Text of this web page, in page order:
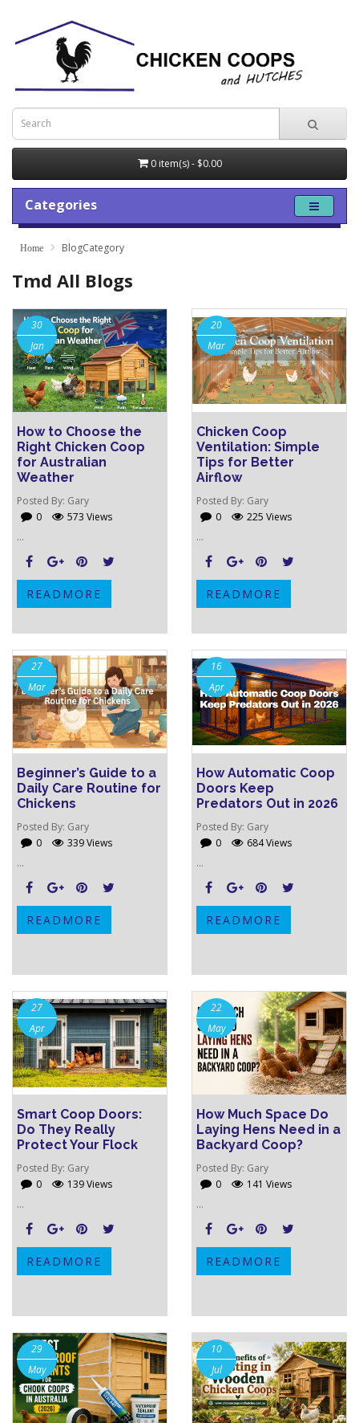
0 item(s) - $0.00
Categories
BlogCategory
Tmd All Blogs
30
Jan
How to Choose the
Right Chicken Coop
for Australian
Weather
Posted By: Gary
0
573 Views
...
READMORE
20
Mar
Chicken Coop
Ventilation: Simple
Tips for Better
Airflow
Posted By: Gary
0
225 Views
...
READMORE
27
Mar
Beginner’s Guide to a
Daily Care Routine for
Chickens
Posted By: Gary
0
339 Views
...
READMORE
16
Apr
How Automatic Coop
Doors Keep
Predators Out in 2026
Posted By: Gary
0
684 Views
...
READMORE
27
Apr
Smart Coop Doors:
Do They Really
Protect Your Flock
Posted By: Gary
0
139 Views
...
READMORE
22
May
How Much Space Do
Laying Hens Need in a
Backyard Coop?
Posted By: Gary
0
141 Views
...
READMORE
29
May
10
Jul